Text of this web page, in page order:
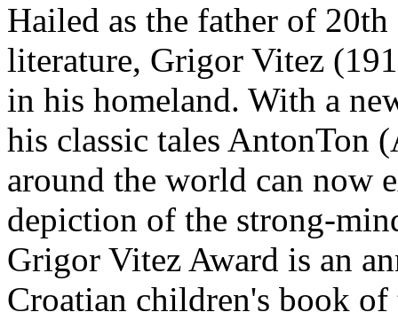
Hailed as the father of
literature, Grigor Vitez
in his homeland. With a
his classic tales AntonTon
around the world can now
depiction of the strong-
Grigor Vitez Award is an
Croatian children's book of